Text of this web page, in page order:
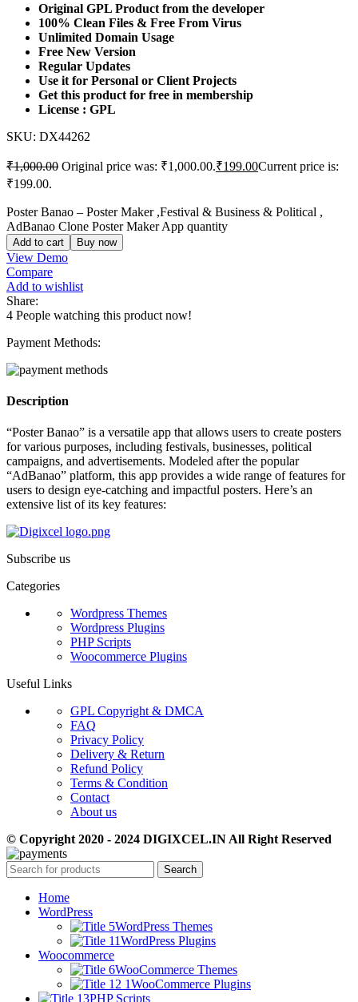
Original GPL Product from the developer
100% Clean Files & Free From Virus
Unlimited Domain Usage
Free New Version
Regular Updates
Use it for Personal or Client Projects
Get this product for free in membership
License : GPL
SKU: DX44262
₹1,000.00 Original price was: ₹1,000.00.₹199.00Current price is:
₹199.00.
Poster Banao – Poster Maker ,Festival & Business & Political ,
AdBanao Clone Poster Maker App quantity
Add to cart Buy now
View Demo
Compare
Add to wishlist
Share:
4 People watching this product now!
Payment Methods:
Description
“Poster Banao” is a versatile app that allows users to create posters
for various purposes, including festivals, businesses, political
campaigns, and advertisements. Modeled after the popular
“AdBanao” platform, this app provides a wide range of features for
users to design eye-catching and impactful posters. Here’s an
extensive list of its key features:
Subscribe us
Categories
Wordpress Themes
Wordpress Plugins
PHP Scripts
Woocommerce Plugins
Useful Links
GPL Copyright & DMCA
FAQ
Privacy Policy
Delivery & Return
Refund Policy
Terms & Condition
Contact
About us
© Copyright 2020 - 2024 DIGIXCEL.IN All Right Reserved
Search
Home
WordPress
WordPress Themes
WordPress Plugins
Woocommerce
WooCommerce Themes
WooCommerce Plugins
PHP Scripts